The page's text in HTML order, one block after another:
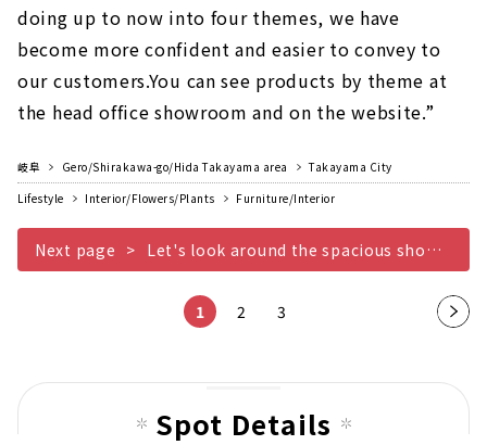
doing up to now into four themes, we have
become more confident and easier to convey to
our customers.You can see products by theme at
the head office showroom and on the website.”
岐阜 Gero/Shirakawa-go/Hida Takayama area
Takayama City
Lifestyle
Interior/Flowers/Plants Furniture/Interior
Next page Let's look around the spacious showroom!
1 2 3
Nex
Spot Details